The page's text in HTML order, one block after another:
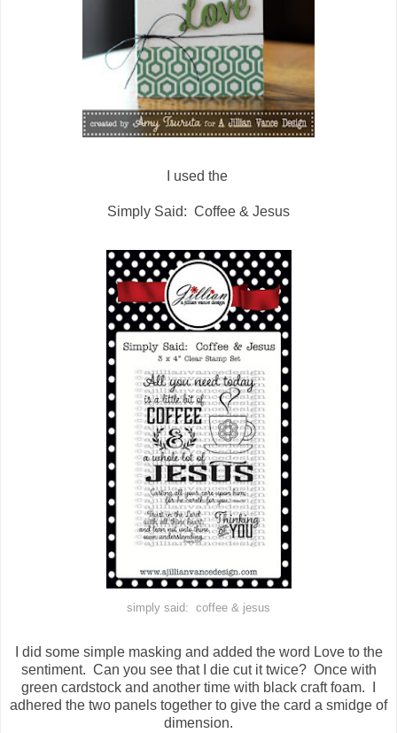
I used the
Simply Said: Coffee & Jesus
simply said: coffee & jesus
I did some simple masking and added the word Love to the
sentiment. Can you see that I die cut it twice? Once with
green cardstock and another time with black craft foam. I
adhered the two panels together to give the card a smidge of
dimension.